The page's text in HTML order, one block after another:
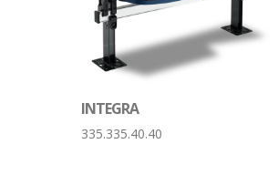
INTEGRA
335.335.40.40